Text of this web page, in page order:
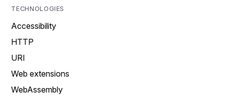
TECHNOLOGIES
Accessibility
HTTP
URI
Web extensions
WebAssembly